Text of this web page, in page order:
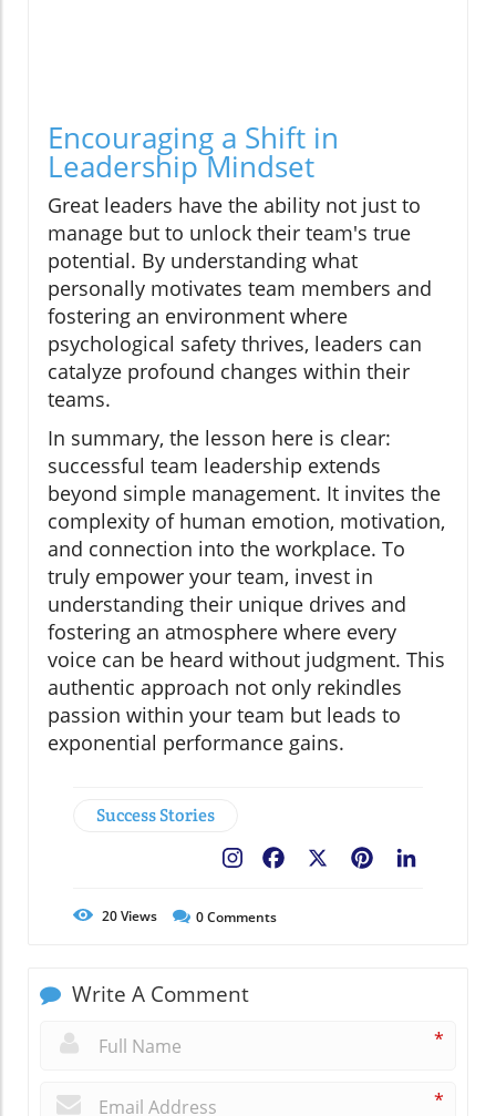
Encouraging a Shift in
Leadership Mindset
Great leaders have the ability not just to
manage but to unlock their team's true
potential. By understanding what
personally motivates team members and
fostering an environment where
psychological safety thrives, leaders can
catalyze profound changes within their
teams.
In summary, the lesson here is clear:
successful team leadership extends
beyond simple management. It invites the
complexity of human emotion, motivation,
and connection into the workplace. To
truly empower your team, invest in
understanding their unique drives and
fostering an atmosphere where every
voice can be heard without judgment. This
authentic approach not only rekindles
passion within your team but leads to
exponential performance gains.
Success Stories
Pinterest
Facebook
20Views 0Comments
Write A Comment
*
*